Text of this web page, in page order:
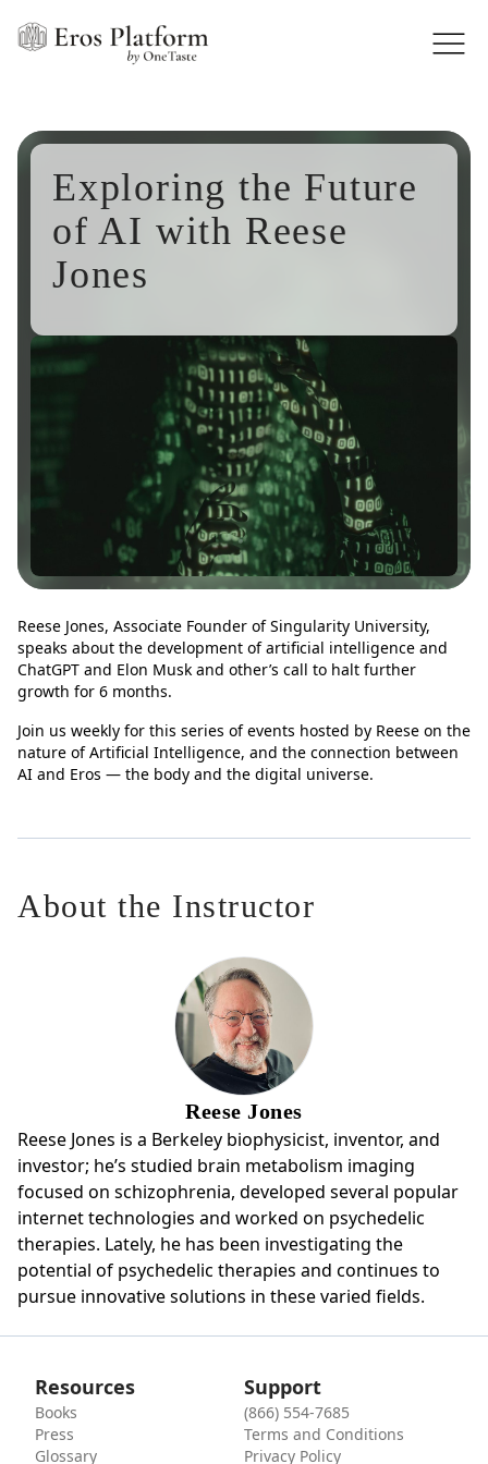
Exploring the Future
of AI with Reese
Jones
Reese Jones, Associate Founder of Singularity University,
speaks about the development of artificial intelligence and
ChatGPT and Elon Musk and other’s call to halt further
growth for 6 months.
Join us weekly for this series of events hosted by Reese on the
nature of Artificial Intelligence, and the connection between
AI and Eros — the body and the digital universe.
About the Instructor
Reese Jones
Reese Jones is a Berkeley biophysicist, inventor, and
investor; he’s studied brain metabolism imaging
focused on schizophrenia, developed several popular
internet technologies and worked on psychedelic
therapies. Lately, he has been investigating the
potential of psychedelic therapies and continues to
pursue innovative solutions in these varied fields.
Resources
Books
Press
Glossary
Support
(866) 554-7685
Terms and Conditions
Privacy Policy